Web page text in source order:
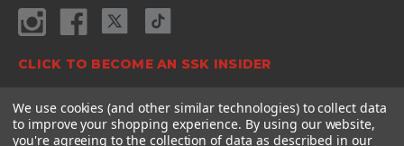
CLICK TO BECOME AN SSK INSIDER
Sign Up Now
E
We use cookies (and other similar technologies) to collect data
to improve your shopping experience. By using our website,
you're agreeing to the collection of data as described in our